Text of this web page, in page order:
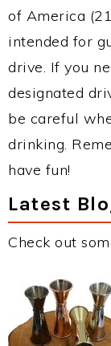
of America
intended for
drive. If you
designated
be careful
drinking.
have fun!
Latest
Check out